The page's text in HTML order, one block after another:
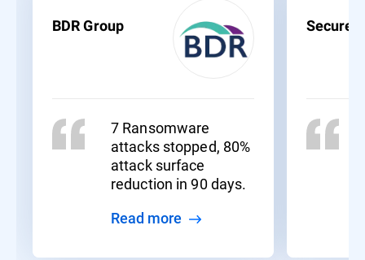
BDR Group
7 Ransomware
attacks stopped, 80%
attack surface
reduction in 90 days.
Read more